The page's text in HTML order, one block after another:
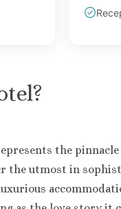
?
the
the utmost in